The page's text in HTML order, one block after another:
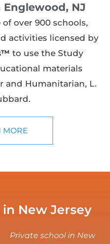
NJ
of over 900 schools,
activities licensed by
to use the Study
materials
and Humanitarian, L.
MORE
New Jersey
Private school in New